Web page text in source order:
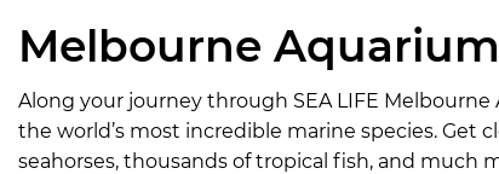
Melbourne
Along your journey through SEA LIFE Melbourne
the world’s most incredible marine species. Get
seahorses, thousands of tropical fish, and much